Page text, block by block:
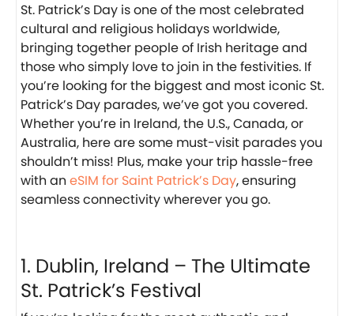
St. Patrick’s Day is one of the most celebrated
cultural and religious holidays worldwide,
bringing together people of Irish heritage and
those who simply love to join in the festivities. If
you’re looking for the biggest and most iconic St.
Patrick’s Day parades, we’ve got you covered.
Whether you’re in Ireland, the U.S., Canada, or
Australia, here are some must-visit parades you
shouldn’t miss! Plus, make your trip hassle-free
with an eSIM for Saint Patrick’s Day, ensuring
seamless connectivity wherever you go.
1. Dublin, Ireland – The Ultimate
St. Patrick’s Festival